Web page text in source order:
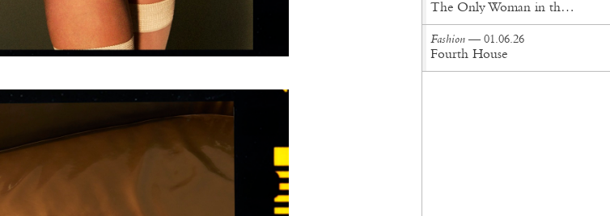
The Only Woman in the Room
Fashion — 01.06.26
Fourth House